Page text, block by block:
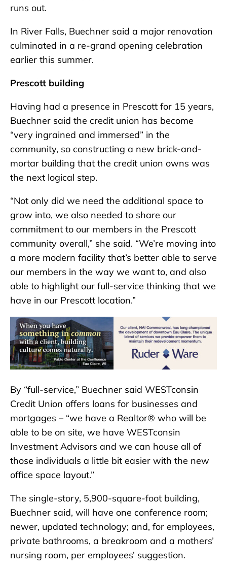
runs out.
In River Falls, Buechner said a major renovation
culminated in a re-grand opening celebration
earlier this summer.
Prescott building
Having had a presence in Prescott for 15 years,
Buechner said the credit union has become
“very ingrained and immersed” in the
community, so constructing a new brick-and-
mortar building that the credit union owns was
the next logical step.
“Not only did we need the additional space to
grow into, we also needed to share our
commitment to our members in the Prescott
community overall,” she said. “We’re moving into
a more modern facility that’s better able to serve
our members in the way we want to, and also
able to highlight our full-service thinking that we
have in our Prescott location.”
By “full-service,” Buechner said WESTconsin
Credit Union offers loans for businesses and
mortgages – “we have a Realtor® who will be
able to be on site, we have WESTconsin
Investment Advisors and we can house all of
those individuals a little bit easier with the new
office space layout.”
The single-story, 5,900-square-foot building,
Buechner said, will have one conference room;
newer, updated technology; and, for employees,
private bathrooms, a breakroom and a mothers’
nursing room, per employees’ suggestion.